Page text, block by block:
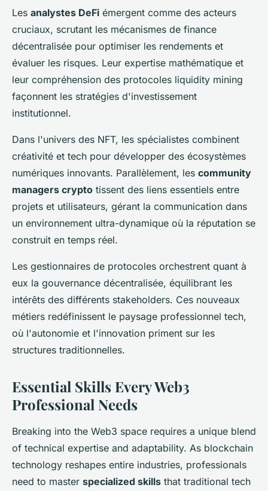
Les analystes DeFi émergent comme des acteurs
cruciaux, scrutant les mécanismes de finance
décentralisée pour optimiser les rendements et
évaluer les risques. Leur expertise mathématique et
leur compréhension des protocoles liquidity mining
façonnent les stratégies d'investissement
institutionnel.
Dans l'univers des NFT, les spécialistes combinent
créativité et tech pour développer des écosystèmes
numériques innovants. Parallèlement, les community
managers crypto tissent des liens essentiels entre
projets et utilisateurs, gérant la communication dans
un environnement ultra-dynamique où la réputation se
construit en temps réel.
Les gestionnaires de protocoles orchestrent quant à
eux la gouvernance décentralisée, équilibrant les
intérêts des différents stakeholders. Ces nouveaux
métiers redéfinissent le paysage professionnel tech,
où l'autonomie et l'innovation priment sur les
structures traditionnelles.
Essential Skills Every Web3
Professional Needs
Breaking into the Web3 space requires a unique blend
of technical expertise and adaptability. As blockchain
technology reshapes entire industries, professionals
need to master specialized skills that traditional tech